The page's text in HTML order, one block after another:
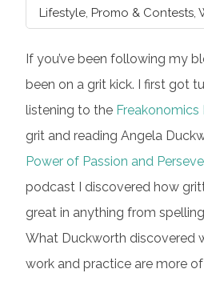
Lifestyle, Promo & Contests,
If you’ve been following my
been on a grit kick. I first got
listening to the Freakonomics
grit and reading Angela
Power of Passion and
podcast I discovered how
great in anything from
What Duckworth discovered
work and practice are more